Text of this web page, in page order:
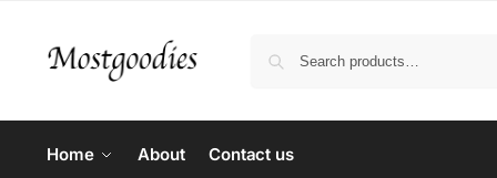
Home About Contact us